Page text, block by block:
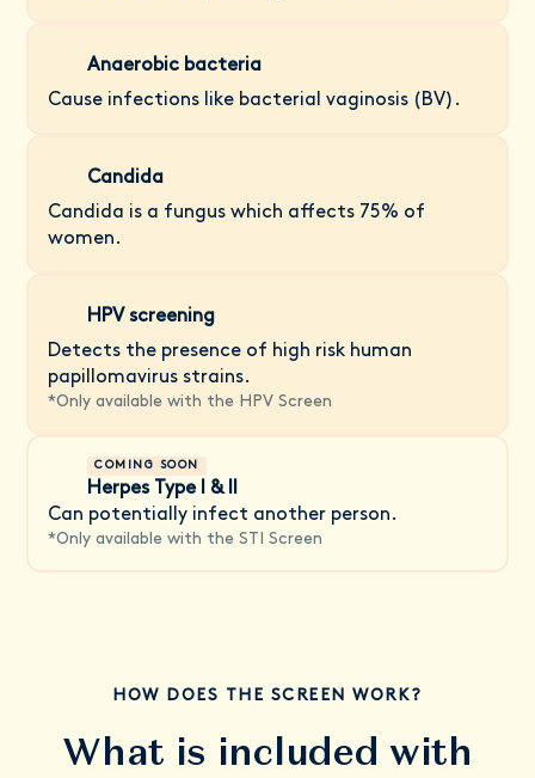
Anaerobic bacteria
Cause infections like bacterial vaginosis (BV).
Candida
Candida is a fungus which affects 75% of
women.
HPV screening
Detects the presence of high risk human
papillomavirus strains.
*Only available with the HPV Screen
COMING SOON
Herpes Type I & II
Can potentially infect another person.
*Only available with the STI Screen
HOW DOES THE SCREEN WORK?
What is included with